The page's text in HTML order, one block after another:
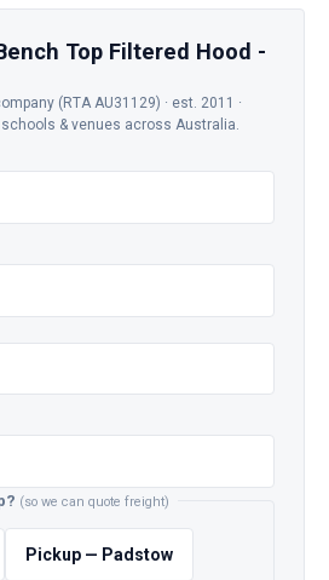
Top Filtered Hood -
(RTA AU31129) · est. 2011 ·
& venues across Australia.
(so we can quote freight)
Pickup — Padstow